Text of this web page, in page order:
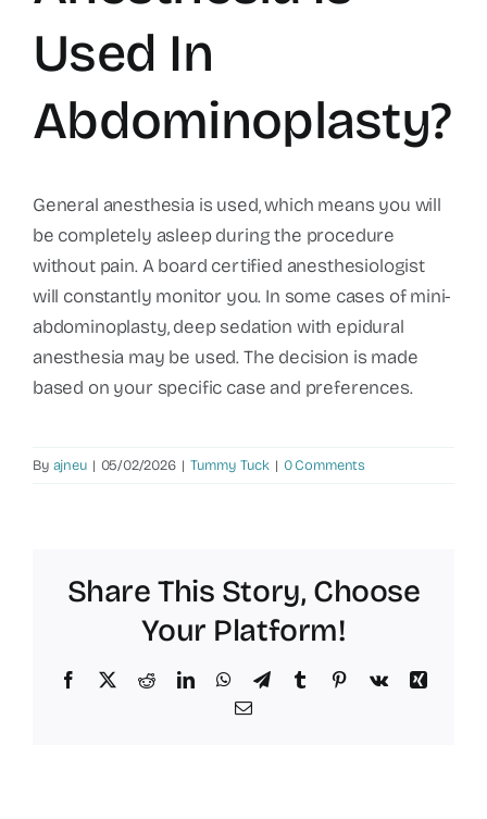
Used In
Abdominoplasty?
General anesthesia is used, which means you will
be completely asleep during the procedure
without pain. A board certified anesthesiologist
will constantly monitor you. In some cases of mini-
abdominoplasty, deep sedation with epidural
anesthesia may be used. The decision is made
based on your specific case and preferences.
By ajneu | 05/02/2026 | Tummy Tuck | 0 Comments
Share This Story, Choose
Your Platform!
Facebook
X RedditLinkedInWhatsApp
TelegramTumblr PinterestVk
Xing
Email